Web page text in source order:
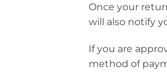
Once your
will also notify
If you are
method of